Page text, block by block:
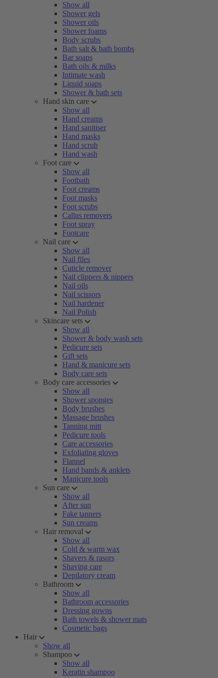
Show all
Shower gels
Shower oils
Shower foams
Body scrubs
Bath salt & bath bombs
Bar soaps
Bath oils & milks
Intimate wash
Liquid soaps
Shower & bath sets
Hand skin care
Show all
Hand creams
Hand sanitiser
Hand masks
Hand scrub
Hand wash
Foot care
Show all
Footbath
Foot creams
Foot masks
Foot scrubs
Callus removers
Foot spray
Footcare
Nail care
Show all
Nail files
Cuticle remover
Nail clippers & nippers
Nail oils
Nail scissors
Nail hardener
Nail Polish
Skincare sets
Show all
Shower & body wash sets
Pedicure sets
Gift sets
Hand & manicure sets
Body care sets
Body care accessories
Show all
Shower sponges
Body brushes
Massage brushes
Tanning mitt
Pedicure tools
Care accessories
Exfoliating gloves
Flannel
Hand bands & anklets
Manicure tools
Sun care
Show all
After sun
Fake tanners
Sun creams
Hair removal
Show all
Cold & warm wax
Shavers & rasors
Shaving care
Depilatory cream
Bathroom
Show all
Bathroom accessories
Dressing gowns
Bath towels & shower mats
Cosmetic bags
Hair
Show all
Shampoo
Show all
Keratin shampoo